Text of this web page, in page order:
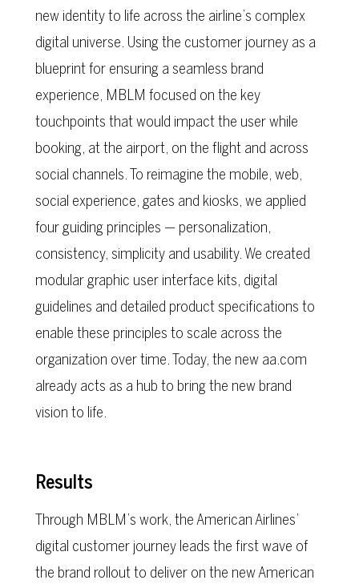
new identity to life across the airline’s complex
digital universe. Using the customer journey as a
blueprint for ensuring a seamless brand
experience, MBLM focused on the key
touchpoints that would impact the user while
booking, at the airport, on the flight and across
social channels. To reimagine the mobile, web,
social experience, gates and kiosks, we applied
four guiding principles — personalization,
consistency, simplicity and usability. We created
modular graphic user interface kits, digital
guidelines and detailed product specifications to
enable these principles to scale across the
organization over time. Today, the new aa.com
already acts as a hub to bring the new brand
vision to life.
Results
Through MBLM’s work, the American Airlines’
digital customer journey leads the first wave of
the brand rollout to deliver on the new American